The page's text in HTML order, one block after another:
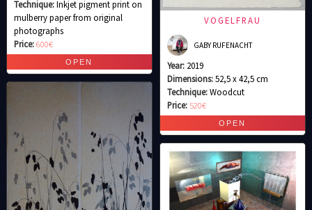
Technique:Inkjet pigment print on
mulberry paper from original
photographs
Price:600€
VOGELFRAU
GABY RUFENACHT
Year: 2019
Dimensions:52,5 x 42,5 cm
Technique:Woodcut
Price: 520€